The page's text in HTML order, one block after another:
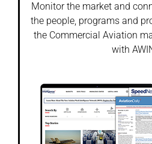
Monitor the market and
the people, programs and
the Commercial Aviation
with